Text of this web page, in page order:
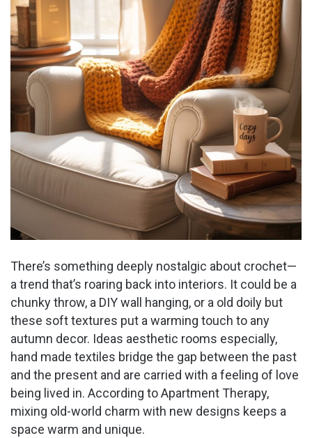
There’s something deeply nostalgic about crochet—
a trend that’s roaring back into interiors. It could be a
chunky throw, a DIY wall hanging, or a old doily but
these soft textures put a warming touch to any
autumn decor. Ideas aesthetic rooms especially,
hand made textiles bridge the gap between the past
and the present and are carried with a feeling of love
being lived in. According to Apartment Therapy,
mixing old-world charm with new designs keeps a
space warm and unique.